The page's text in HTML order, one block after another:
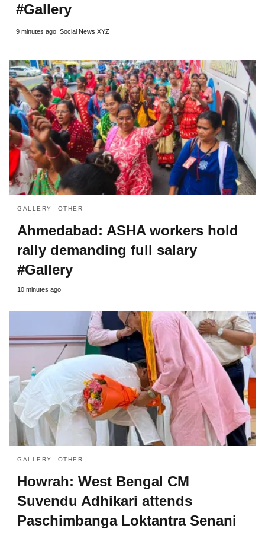
#Gallery
9 minutes ago Social News XYZ
GALLERY OTHER
Ahmedabad: ASHA workers hold
rally demanding full salary
#Gallery
10 minutes ago
GALLERY OTHER
Howrah: West Bengal CM
Suvendu Adhikari attends
Paschimbanga Loktantra Senani